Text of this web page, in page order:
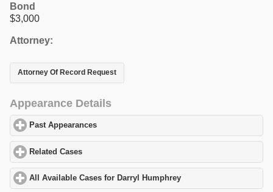
Bond
$3,000
Attorney:
Attorney Of Record Request
Appearance Details
Past Appearances
Related Cases
All Available Cases for Darryl Humphrey